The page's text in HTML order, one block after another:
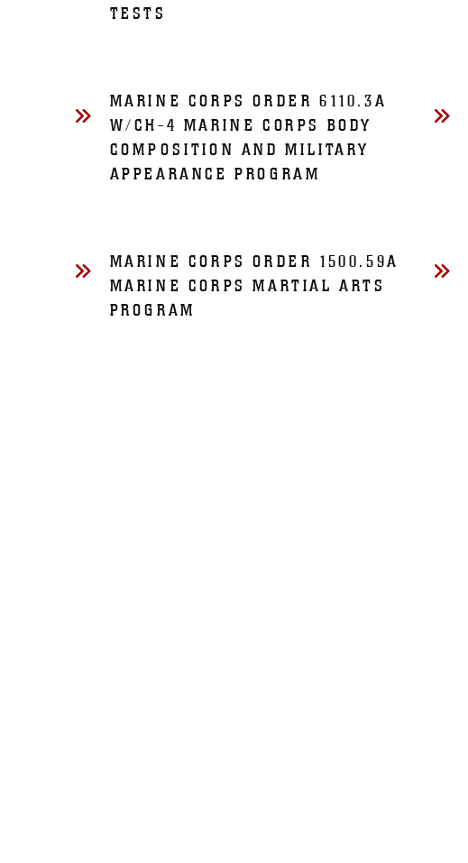
TESTS
MARINE CORPS ORDER 6110.3A
W/CH-4 MARINE CORPS BODY
COMPOSITION AND MILITARY
APPEARANCE PROGRAM
MARINE CORPS ORDER 1500.59A
MARINE CORPS MARTIAL ARTS
PROGRAM